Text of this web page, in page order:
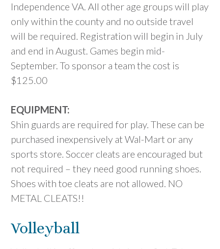
Independence VA. All other age groups will play
only within the county and no outside travel
will be required. Registration will begin in July
and end in August. Games begin mid-
September. To sponsor a team the cost is
$125.00
EQUIPMENT:
Shin guards are required for play. These can be
purchased inexpensively at Wal-Mart or any
sports store. Soccer cleats are encouraged but
not required – they need good running shoes.
Shoes with toe cleats are not allowed. NO
METAL CLEATS!!
Volleyball